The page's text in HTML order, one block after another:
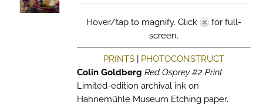
product
Hover/tap to magnify. Click
for full-
screen.
PRINTS| PHOTOCONSTRUCT
Colin Goldberg Red Osprey #2 Print
Limited-edition archival ink on
Hahnemühle Museum Etching paper.